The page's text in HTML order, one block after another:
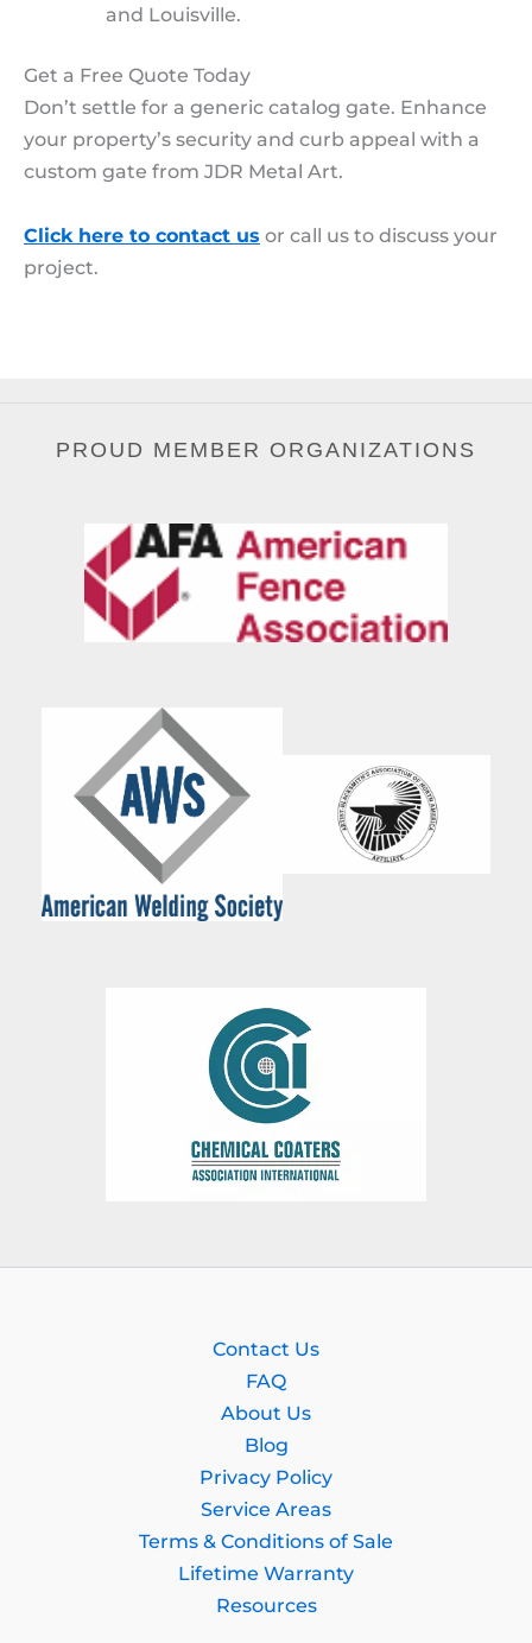
and Louisville.
Get a Free Quote Today
Don’t settle for a generic catalog gate. Enhance
your property’s security and curb appeal with a
custom gate from JDR Metal Art.
Click here to contact us or call us to discuss your
project.
PROUD MEMBER ORGANIZATIONS
Contact Us
FAQ
About Us
Blog
Privacy Policy
Service Areas
Terms & Conditions of Sale
Lifetime Warranty
Resources